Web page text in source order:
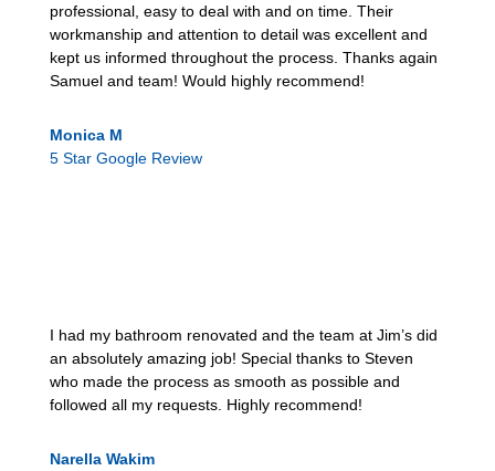
professional, easy to deal with and on time. Their
workmanship and attention to detail was excellent and
kept us informed throughout the process. Thanks again
Samuel and team! Would highly recommend!
Monica M
5 Star Google Review
I had my bathroom renovated and the team at Jim’s did
an absolutely amazing job! Special thanks to Steven
who made the process as smooth as possible and
followed all my requests. Highly recommend!
Narella Wakim